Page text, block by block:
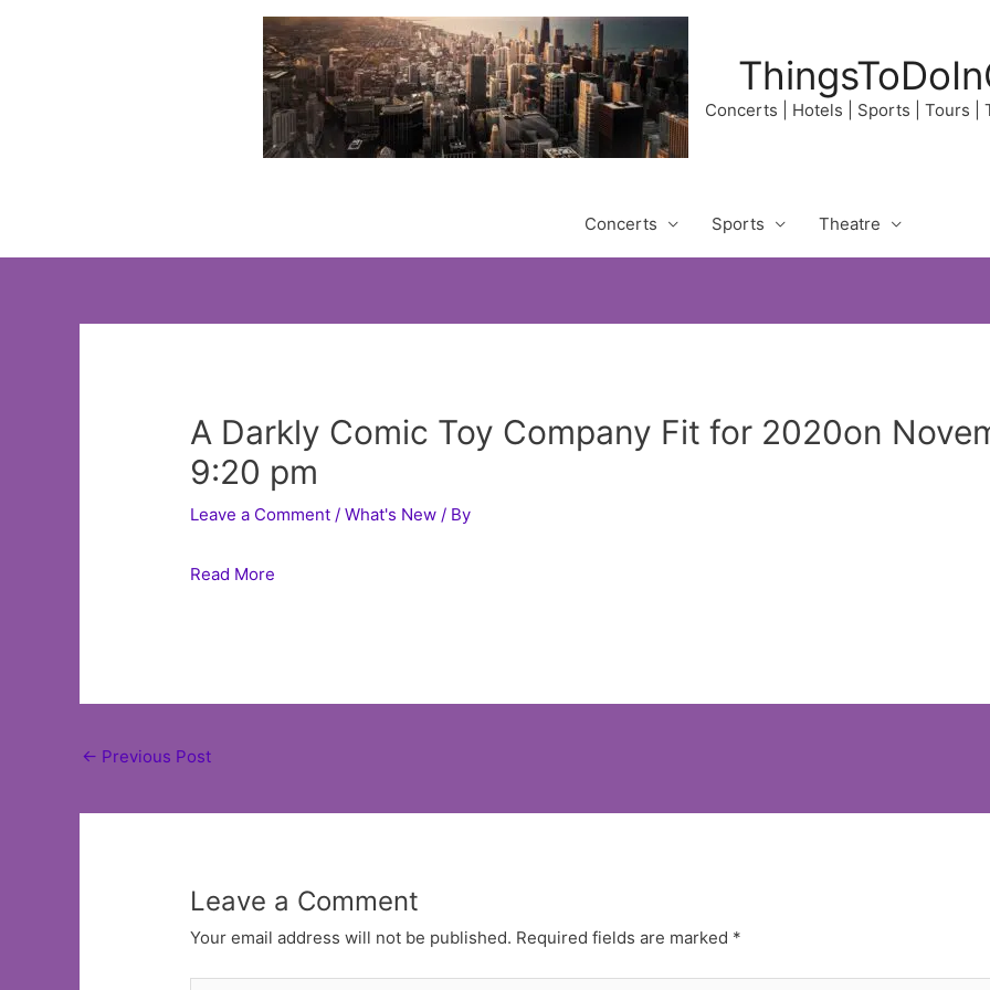
Concerts | Hotels | Sports | Tours |
Concerts Sports Theatre
A Darkly Comic Toy Company Fit for 2020on
9:20 pm
Leave a Comment /What's New / By
Read More
Post
← Previous Post
Leave a Comment
Your email address will not be published. Required fields are marked *